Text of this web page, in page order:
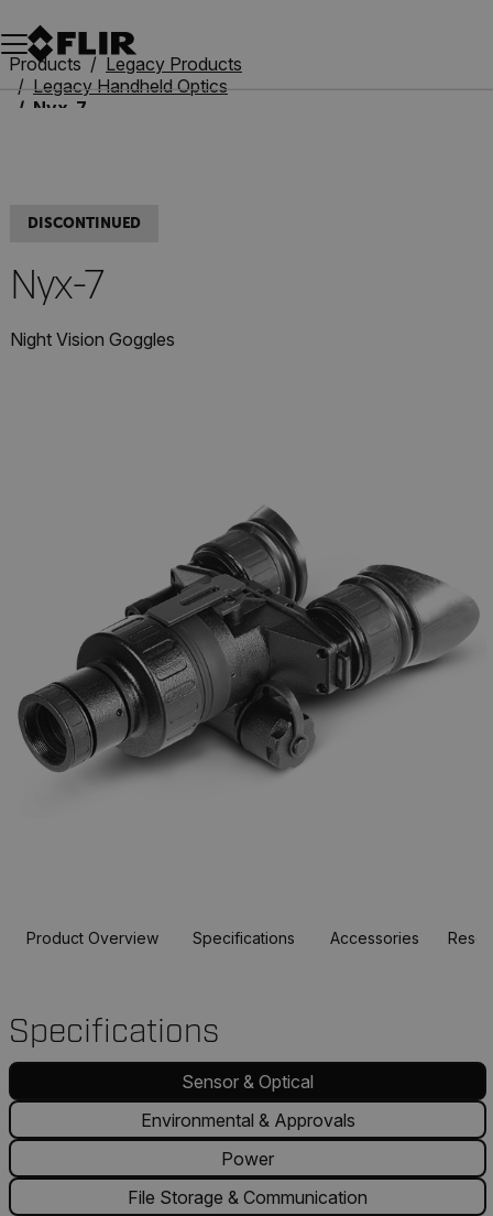
Unread messages
Model
Remove
Items
Item
Add to cart
Added to cart
Products
Legacy Products
Legacy Handheld Optics
Nyx-7
DISCONTINUED
Nyx-7
Night Vision Goggles
Product Overview Specifications Accessories
Specifications
Sensor & Optical
Environmental & Approvals
Power
File Storage & Communication